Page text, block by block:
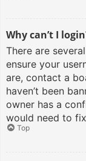
Why can’t I
There are
ensure your
are, contact a
haven’t been
owner has a
would need to
Top